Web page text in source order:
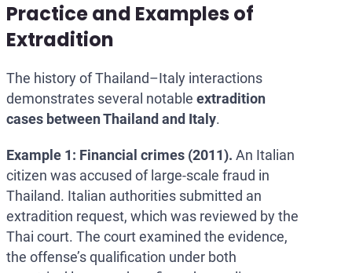
Practice and Examples of
Extradition
The history of Thailand–Italy interactions
demonstrates several notable extradition
cases between Thailand and Italy.
Example 1: Financial crimes (2011). An Italian
citizen was accused of large-scale fraud in
Thailand. Italian authorities submitted an
extradition request, which was reviewed by the
Thai court. The court examined the evidence,
the offense’s qualification under both